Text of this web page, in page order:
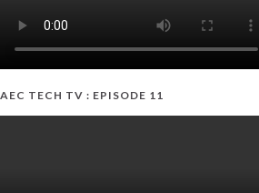
AEC TECH TV : EPISODE 11